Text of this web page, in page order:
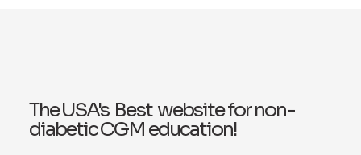
The USA's Best website for non-
diabetic CGM education!